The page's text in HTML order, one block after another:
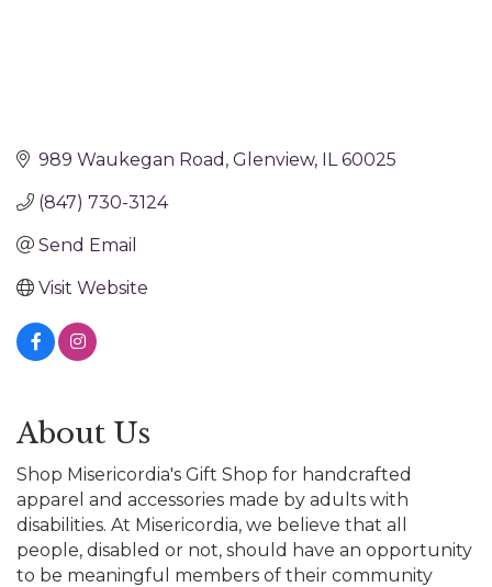
989 Waukegan Road Glenview IL 60025
(847) 730-3124
Send Email
Visit Website
About Us
Shop Misericordia's Gift Shop for handcrafted
apparel and accessories made by adults with
disabilities. At Misericordia, we believe that all
people, disabled or not, should have an opportunity
to be meaningful members of their community